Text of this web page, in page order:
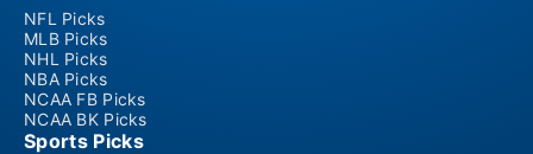
NFL Picks
MLB Picks
NHL Picks
NBA Picks
NCAA FB Picks
NCAA BK Picks
Sports Picks